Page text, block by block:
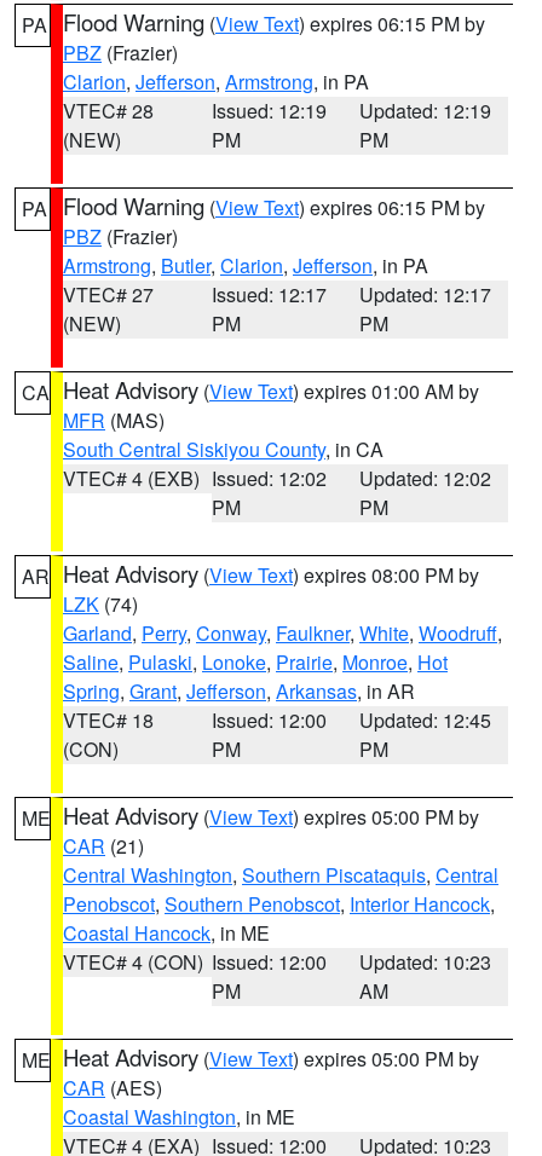
PA Flood Warning (View Text) expires 06:15 PM by
PBZ (Frazier)
Clarion, Jefferson, Armstrong, in PA
VTEC# 28
(NEW)
Issued: 12:19
PM
Updated: 12:19
PM
PA Flood Warning (View Text) expires 06:15 PM by
PBZ (Frazier)
Armstrong, Butler, Clarion, Jefferson, in PA
VTEC# 27
(NEW)
Issued: 12:17
PM
Updated: 12:17
PM
CA Heat Advisory (View Text) expires 01:00 AM by
MFR (MAS)
South Central Siskiyou County, in CA
VTEC# 4 (EXB) Issued: 12:02
PM
Updated: 12:02
PM
AR Heat Advisory (View Text) expires 08:00 PM by
LZK (74)
Garland, Perry, Conway, Faulkner, White, Woodruff,
Saline, Pulaski, Lonoke, Prairie, Monroe, Hot
Spring, Grant, Jefferson, Arkansas, in AR
VTEC# 18
(CON)
Issued: 12:00
PM
Updated: 12:45
PM
ME Heat Advisory (View Text) expires 05:00 PM by
CAR (21)
Central Washington, Southern Piscataquis, Central
Penobscot, Southern Penobscot, Interior Hancock,
Coastal Hancock, in ME
VTEC# 4 (CON) Issued: 12:00
PM
Updated: 10:23
AM
ME Heat Advisory (View Text) expires 05:00 PM by
CAR (AES)
Coastal Washington, in ME
VTEC# 4 (EXA) Issued: 12:00
Updated: 10:23